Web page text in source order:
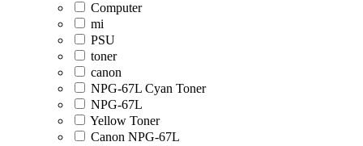
Computer
mi
PSU
toner
canon
NPG-67L Cyan Toner
NPG-67L
Yellow Toner
Canon NPG-67L